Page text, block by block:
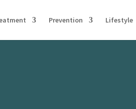
Prevention Lifestyle